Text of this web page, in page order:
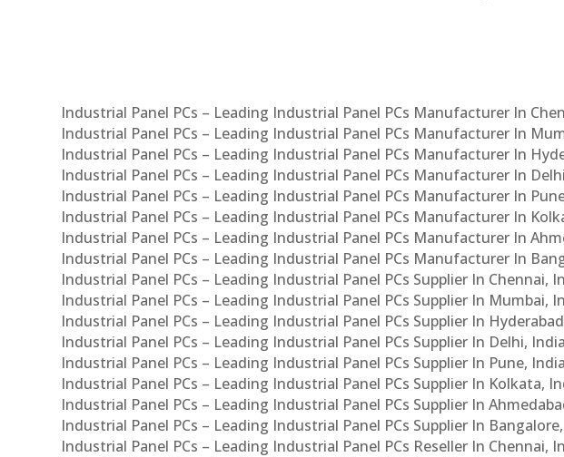
Industrial Panel PCs – Leading Industrial Panel PCs Manufacturer In
Industrial Panel PCs – Leading Industrial Panel PCs Manufacturer In
Industrial Panel PCs – Leading Industrial Panel PCs Manufacturer In
Industrial Panel PCs – Leading Industrial Panel PCs Manufacturer In
Industrial Panel PCs – Leading Industrial Panel PCs Manufacturer In
Industrial Panel PCs – Leading Industrial Panel PCs Manufacturer In
Industrial Panel PCs – Leading Industrial Panel PCs Manufacturer In
Industrial Panel PCs – Leading Industrial Panel PCs Manufacturer In
Industrial Panel PCs – Leading Industrial Panel PCs Supplier In Chennai,
Industrial Panel PCs – Leading Industrial Panel PCs Supplier In Mumbai,
Industrial Panel PCs – Leading Industrial Panel PCs Supplier In
Industrial Panel PCs – Leading Industrial Panel PCs Supplier In Delhi, India
Industrial Panel PCs – Leading Industrial Panel PCs Supplier In Pune, India
Industrial Panel PCs – Leading Industrial Panel PCs Supplier In Kolkata,
Industrial Panel PCs – Leading Industrial Panel PCs Supplier In
Industrial Panel PCs – Leading Industrial Panel PCs Supplier In
Industrial Panel PCs – Leading Industrial Panel PCs Reseller In Chennai,